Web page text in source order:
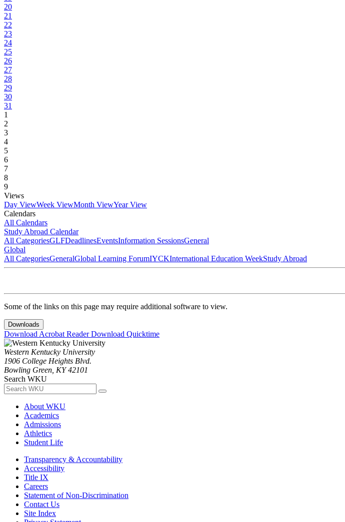
20
21
22
23
24
25
26
27
28
29
30
31
1
2
3
4
5
6
7
8
9
Views
Day ViewWeek ViewMonth ViewYear View
Calendars
All Calendars
Study Abroad Calendar
All CategoriesGLFDeadlinesEventsInformation SessionsGeneral
Global
All CategoriesGeneralGlobal Learning ForumIYCKInternational Education WeekStudy Abroad
Some of the links on this page may require additional software to view.
Downloads
Download Acrobat ReaderDownload Quicktime
Western Kentucky University
1906 College Heights Blvd.
Bowling Green, KY 42101
Search WKU
About WKU
Academics
Admissions
Athletics
Student Life
Transparency & Accountability
Accessibility
Title IX
Careers
Statement of Non-Discrimination
Contact Us
Site Index